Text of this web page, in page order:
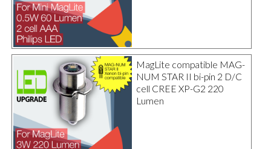
MagLite compatible MAG-
NUM STAR II bi-pin 2 D/C
cell CREE XP-G2 220
Lumen